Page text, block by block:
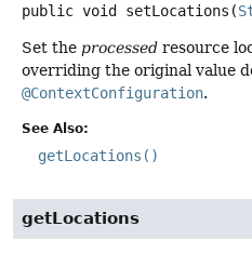
public void setLocations (
Set the processed resource
overriding the original value
@ContextConfiguration.
See Also:
getLocations()
getLocations